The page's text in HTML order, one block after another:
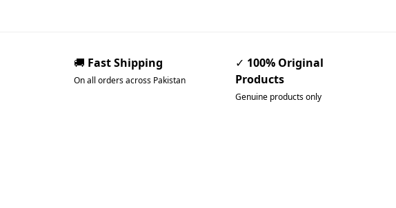
🚚 Fast Shipping
On all orders across Pakistan
✓ 100% Original
Products
Genuine products only